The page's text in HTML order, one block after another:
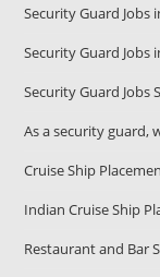
Security Guard Jobs
Security Guard Jobs
Security Guard Jobs
As a security guard,
Cruise Ship
Indian Cruise Ship
Restaurant and Bar